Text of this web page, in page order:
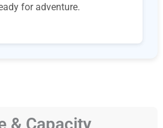
for adventure.
& Capacity